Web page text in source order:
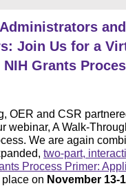
and
Join Us for a
Grants
OER and CSR
webinar, A Walk-
We are again
two-part,
Process Primer:
on November 13-